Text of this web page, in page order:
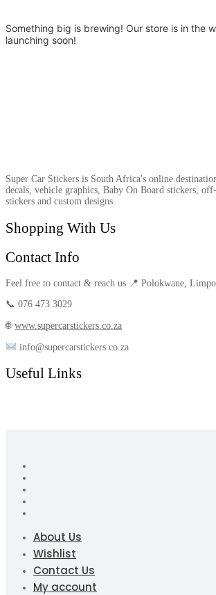
Something big is brewing! Our store is in the
launching soon!
Super Car Stickers is South Africa's online
decals, vehicle graphics, Baby On Board stickers,
stickers and custom designs.
Shopping With Us
Contact Info
Feel free to contact & reach us 📍 Polokwane,
📞 076 473 3029
🌐 www.supercarstickers.co.za
info@supercarstickers.co.za
Useful Links
About Us
Wishlist
Contact Us
My account